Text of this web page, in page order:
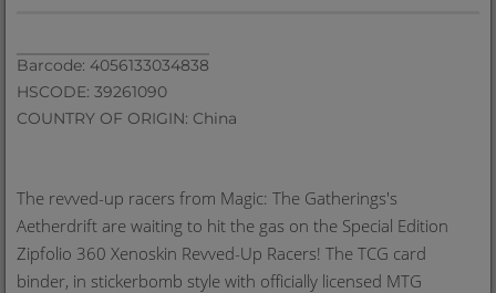
Barcode: 4056133034838
HSCODE: 39261090
COUNTRY OF ORIGIN: China
The revved-up racers from Magic: The Gatherings's
Aetherdrift are waiting to hit the gas on the Special Edition
Zipfolio 360 Xenoskin Revved-Up Racers! The TCG card
binder, in stickerbomb style with officially licensed MTG